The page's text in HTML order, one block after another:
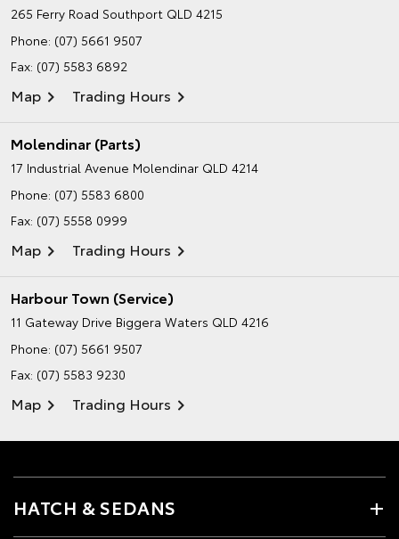
265 Ferry Road Southport QLD 4215
Phone: (07) 5661 9507
Fax: (07) 5583 6892
Map Trading Hours
Molendinar (Parts)
17 Industrial Avenue Molendinar QLD 4214
Phone: (07) 5583 6800
Fax: (07) 5558 0999
Map Trading Hours
Harbour Town (Service)
11 Gateway Drive Biggera Waters QLD 4216
Phone: (07) 5661 9507
Fax: (07) 5583 9230
Map Trading Hours
HATCH & SEDANS